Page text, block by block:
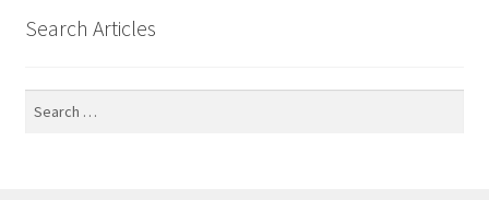
Search Articles